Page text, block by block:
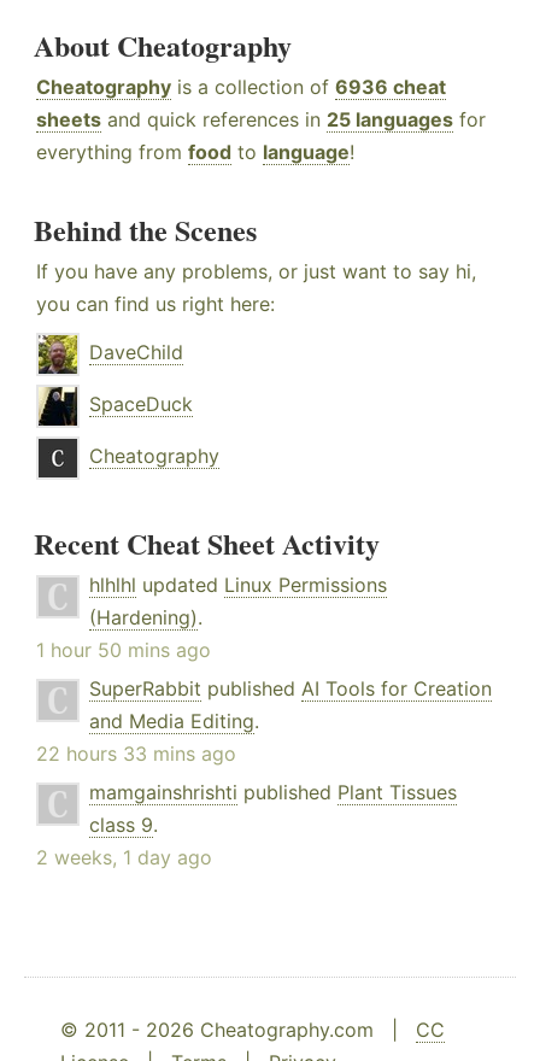
About Cheatography
Cheatography is a collection of 6936 cheat
sheets and quick references in 25 languages for
everything from food to language!
Behind the Scenes
If you have any problems, or just want to say hi,
you can find us right here:
DaveChild
SpaceDuck
Cheatography
Recent Cheat Sheet Activity
hlhlhl updated Linux Permissions
(Hardening).
1 hour 50 mins ago
SuperRabbit published AI Tools for Creation
and Media Editing.
22 hours 33 mins ago
mamgainshrishti published Plant Tissues
class 9.
2 weeks, 1 day ago
© 2011 - 2026 Cheatography.com | CC